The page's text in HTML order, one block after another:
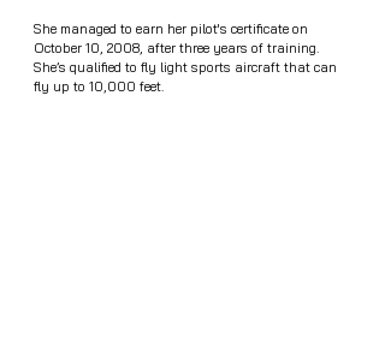
She managed to earn her pilot's certificate on
October 10, 2008, after three years of training.
She’s qualified to fly light sports aircraft that can
fly up to 10,000 feet.